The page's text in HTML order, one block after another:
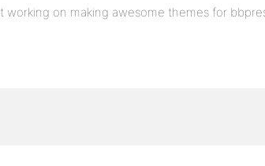
working on making awesome themes for